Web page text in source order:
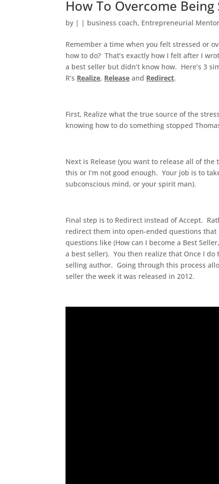
How To Overcome Being
by | | business coach, Entrepreneurial
Remember a time when you felt stressed or
how to do? That’s exactly how I felt after I
a best seller but didn’t know how. Here’s 3
R’s Realize, Release and Redirect.
First, Realize what the true source of the
knowing how to do something stopped
Next is Release (you want to release all of
this or I’m not good enough. Your job is to
subconscious mind, or your spirit man).
Final step is to Redirect instead of Accept.
redirect them into open-ended questions that
questions like (How can I become a Best
a best seller). You then realize that Once I
selling author. Going through this process
seller the week it was released in 2012.